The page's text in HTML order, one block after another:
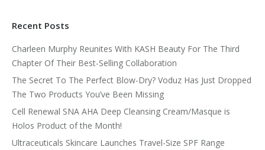
Recent Posts
Charleen Murphy Reunites With KASH Beauty For The Third
Chapter Of Their Best-Selling Collaboration
The Secret To The Perfect Blow-Dry? Voduz Has Just Dropped
The Two Products You’ve Been Missing
Cell Renewal SNA AHA Deep Cleansing Cream/Masque is
Holos Product of the Month!
Ultraceuticals Skincare Launches Travel-Size SPF Range